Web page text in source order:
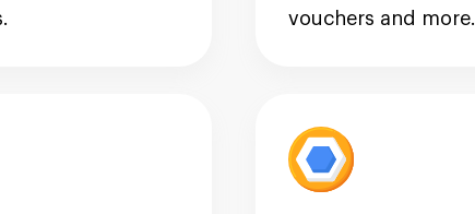
vouchers and more.